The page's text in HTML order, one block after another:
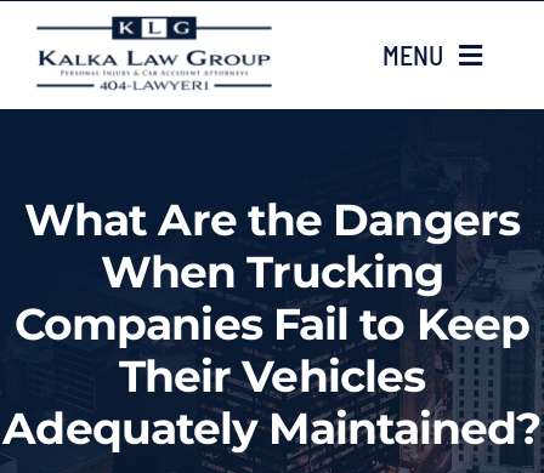
content
MENU
Sobre nosotros
CASE TYPES
Case Results
LOCATIONS
What Are the Dangers
When Trucking
Companies Fail to Keep
Their Vehicles
Adequately Maintained?